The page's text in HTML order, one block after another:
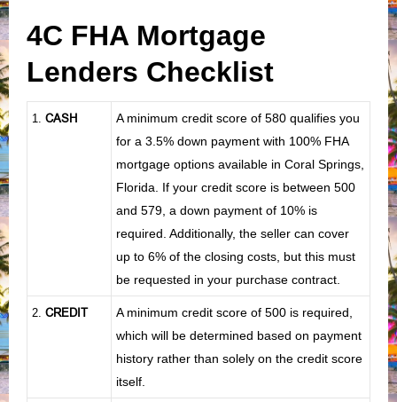
4C FHA Mortgage
Lenders Checklist
1. CASH
A minimum credit score of 580 qualifies you
for a 3.5% down payment with 100% FHA
mortgage options available in Coral Springs,
Florida. If your credit score is between 500
and 579, a down payment of 10% is
required. Additionally, the seller can cover
up to 6% of the closing costs, but this must
be requested in your purchase contract.
2. CREDIT
A minimum credit score of 500 is required,
which will be determined based on payment
history rather than solely on the credit score
itself.